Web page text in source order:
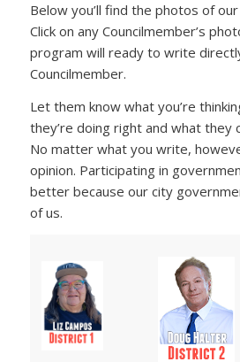
Below you’ll find the photos of
Click on any Councilmember’s
program will ready to write
Councilmember.
Let them know what you’re
they’re doing right and what they
No matter what you write,
opinion. Participating in
better because our city
of us.